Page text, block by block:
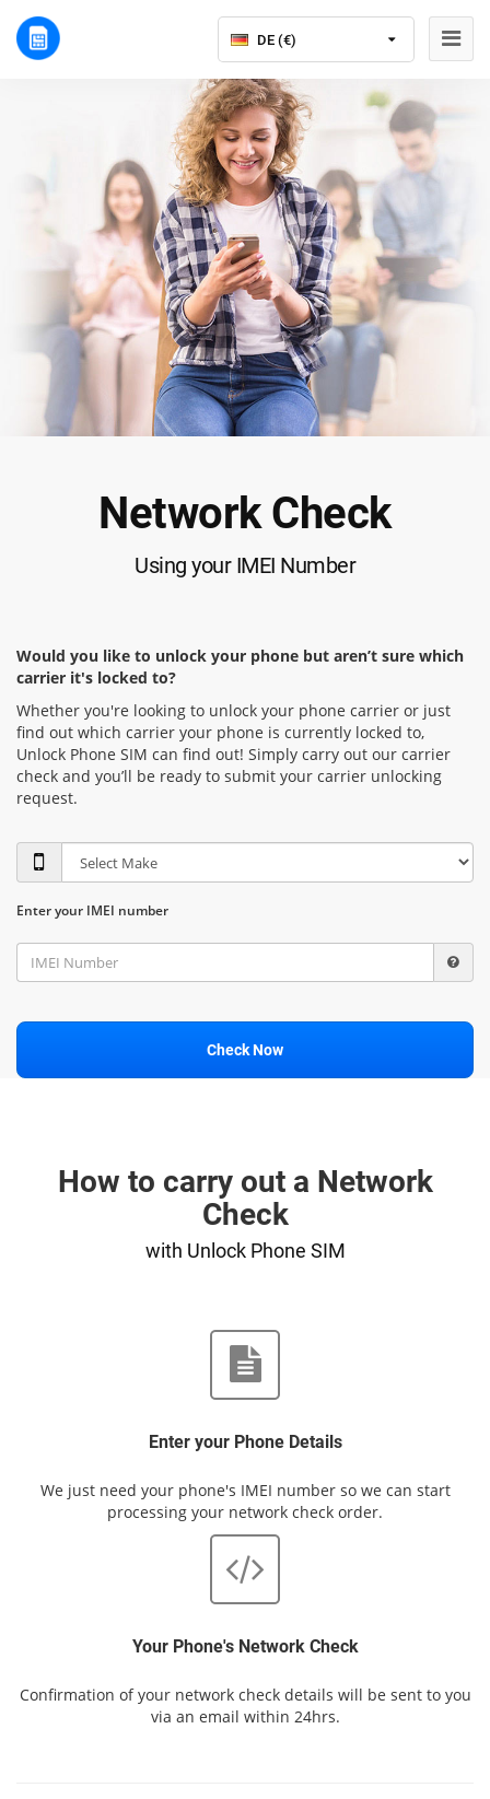
DE (€)
Network Check
Using your IMEI Number
Would you like to unlock your phone but aren’t sure which
carrier it's locked to?
Whether you're looking to unlock your phone carrier or just
find out which carrier your phone is currently locked to,
Unlock Phone SIM can find out! Simply carry out our carrier
check and you’ll be ready to submit your carrier unlocking
request.
Enter your IMEI number
Check Now
How to carry out a Network
Check
with Unlock Phone SIM
Enter your Phone Details
We just need your phone's IMEI number so we can start
processing your network check order.
Your Phone's Network Check
Confirmation of your network check details will be sent to you
via an email within 24hrs.